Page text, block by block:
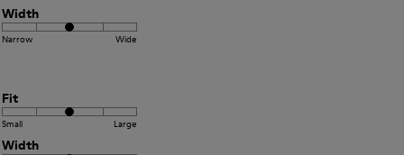
Width
Narrow Wide
Fit
Small Large
Width